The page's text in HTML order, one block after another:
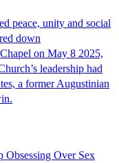
peace, unity and social
down
on May 8 2025,
leadership had
a former Augustinian
Obsessing Over Sex